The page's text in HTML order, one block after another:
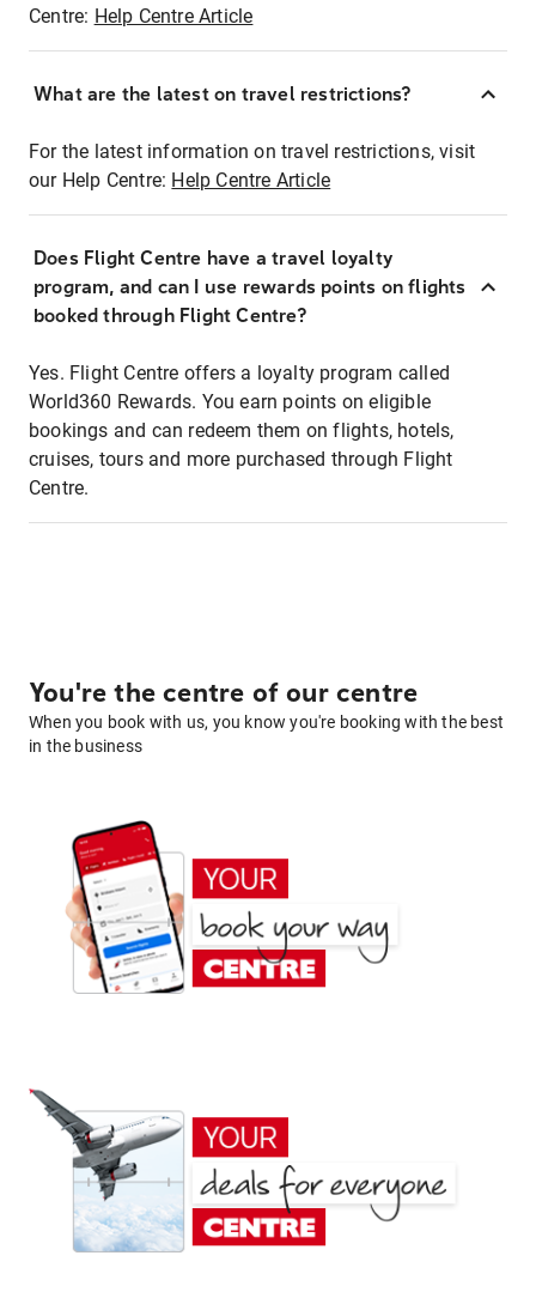
Centre: Help Centre Article
What are the latest on travel restrictions?
For the latest information on travel restrictions, visit
our Help Centre: Help Centre Article
Does Flight Centre have a travel loyalty
program, and can I use rewards points on flights
booked through Flight Centre?
Yes. Flight Centre offers a loyalty program called
World360 Rewards. You earn points on eligible
bookings and can redeem them on flights, hotels,
cruises, tours and more purchased through Flight
Centre.
You're the centre of our centre
When you book with us, you know you're booking with the best
in the business